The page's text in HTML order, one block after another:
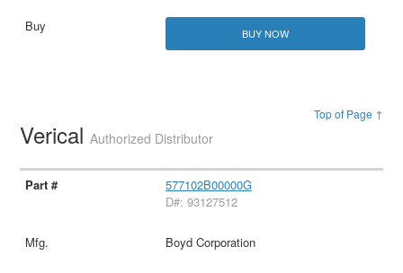
BUY NOW
Top of Page ↑
VericalAuthorized Distributor
577102B00000G
D#: 93127512
Boyd Corporation